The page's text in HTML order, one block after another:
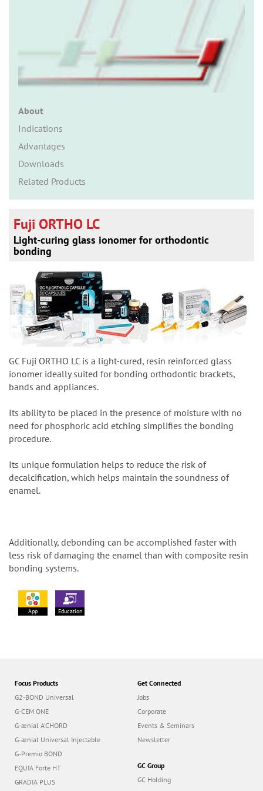
About
Indications
Advantages
Downloads
Related Products
Fuji ORTHO LC
Light-curing glass ionomer for orthodontic
bonding
GC Fuji ORTHO LC is a light-cured, resin reinforced glass
ionomer ideally suited for bonding orthodontic brackets,
bands and appliances.
Its ability to be placed in the presence of moisture with no
need for phosphoric acid etching simplifies the bonding
procedure.
Its unique formulation helps to reduce the risk of
decalcification, which helps maintain the soundness of
enamel.
Additionally, debonding can be accomplished faster with
less risk of damaging the enamel than with composite resin
bonding systems.
App Education
Focus Products
G2-BOND Universal
G-CEM ONE
G-ænial A’CHORD
G-ænial Universal Injectable
G-Premio BOND
EQUIA Forte HT
GRADIA PLUS
Get Connected
Jobs
Corporate
Events & Seminars
Newsletter
GC Group
GC Holding